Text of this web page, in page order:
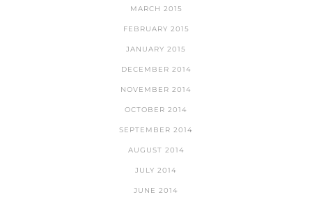
MARCH 2015
FEBRUARY 2015
JANUARY 2015
DECEMBER 2014
NOVEMBER 2014
OCTOBER 2014
SEPTEMBER 2014
AUGUST 2014
JULY 2014
JUNE 2014